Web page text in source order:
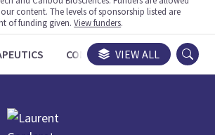
content. The levels of sponsorship listed are
of funding given.View funders.
CONGRESSES TRIALS
VIEW ALL